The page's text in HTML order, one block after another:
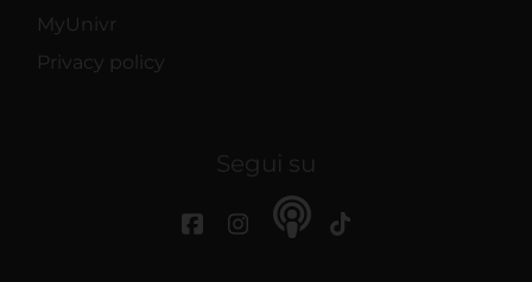
MyUnivr
Privacy policy
Segui su